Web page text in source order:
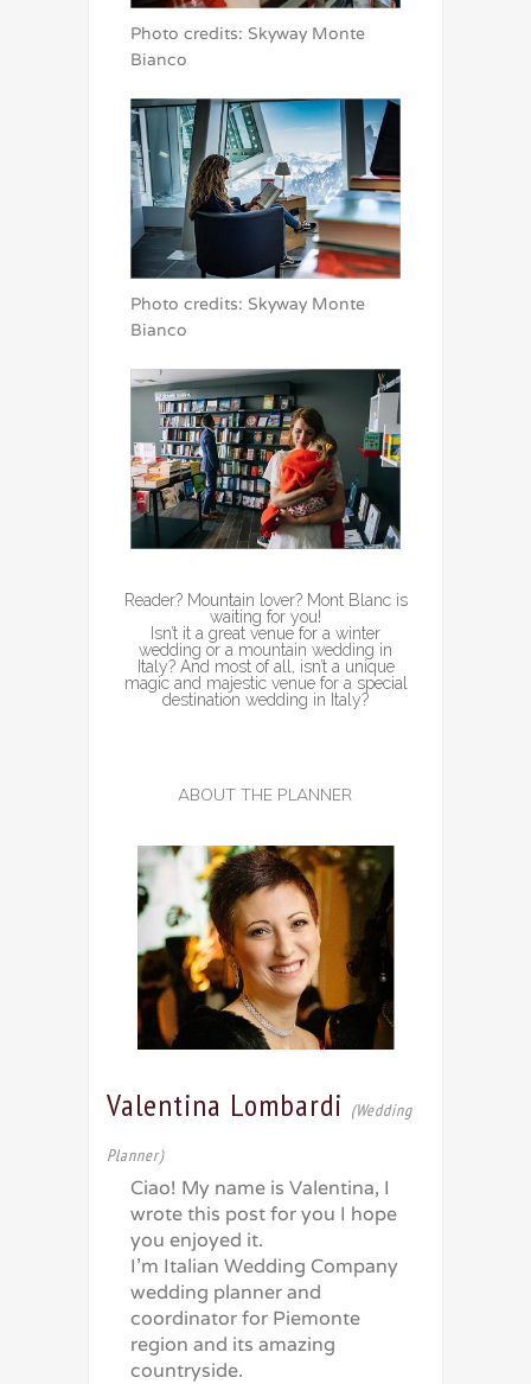
Photo credits: Skyway Monte
Bianco
Photo credits: Skyway Monte
Bianco
Reader? Mountain lover? Mont Blanc is
waiting for you!
Isn’t it a great venue for a winter
wedding or a mountain wedding in
Italy? And most of all, isn’t a unique
magic and majestic venue for a special
destination wedding in Italy?
ABOUT THE PLANNER
Valentina Lombardi (Wedding
Planner)
Ciao! My name is Valentina, I
wrote this post for you I hope
you enjoyed it.
I’m Italian Wedding Company
wedding planner and
coordinator for Piemonte
region and its amazing
countryside.